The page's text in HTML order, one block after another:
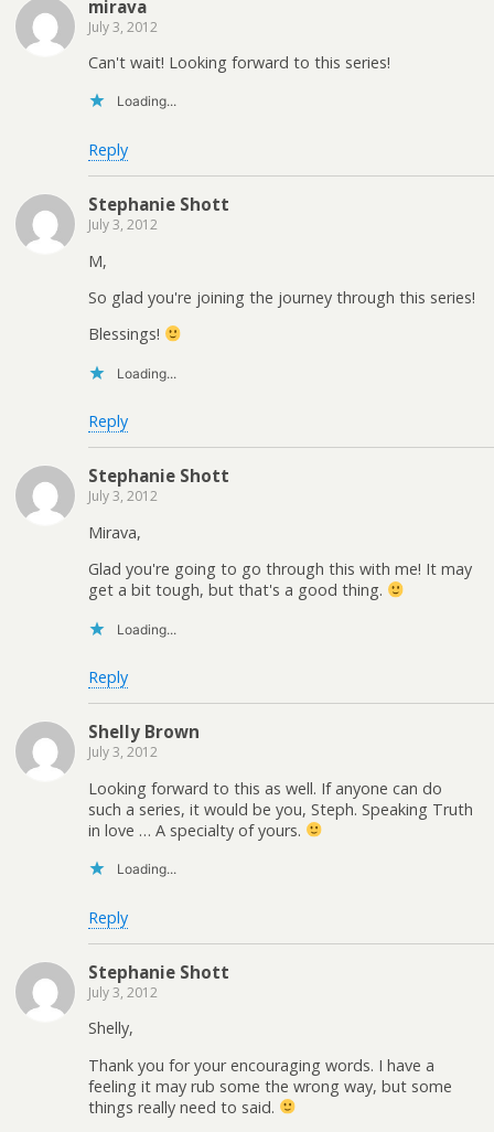
mirava
July 3, 2012
Can't wait! Looking forward to this series!
Loading...
Reply
Stephanie Shott
July 3, 2012
M,
So glad you're joining the journey through this series!
Blessings!
Loading...
Reply
Stephanie Shott
July 3, 2012
Mirava,
Glad you're going to go through this with me! It may
get a bit tough, but that's a good thing.
Loading...
Reply
Shelly Brown
July 3, 2012
Looking forward to this as well. If anyone can do
such a series, it would be you, Steph. Speaking Truth
in love … A specialty of yours.
Loading...
Reply
Stephanie Shott
July 3, 2012
Shelly,
Thank you for your encouraging words. I have a
feeling it may rub some the wrong way, but some
things really need to said.